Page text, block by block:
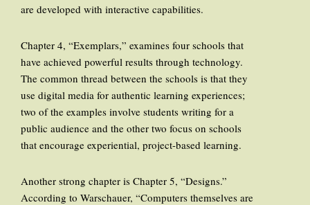
are developed with interactive capabilities.
Chapter 4, “Exemplars,” examines four schools that
have achieved powerful results through technology.
The common thread between the schools is that they
use digital media for authentic learning experiences;
two of the examples involve students writing for a
public audience and the other two focus on schools
that encourage experiential, project-based learning.
Another strong chapter is Chapter 5, “Designs.”
According to Warschauer, “Computers themselves are